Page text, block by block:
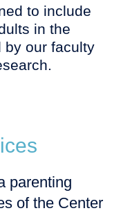
to include
in the
by our faculty
parenting
of the Center